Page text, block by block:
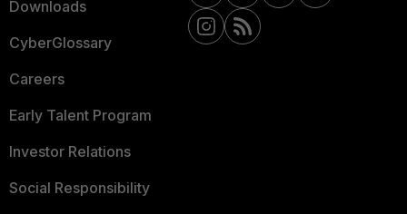
Downloads
CyberGlossary
Careers
Early Talent Program
Investor Relations
Social Responsibility